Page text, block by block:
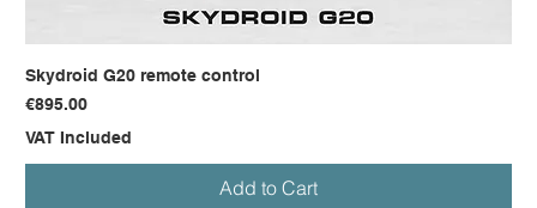
Skydroid G20 remote control
Price
€895.00
VAT Included
Add to Cart